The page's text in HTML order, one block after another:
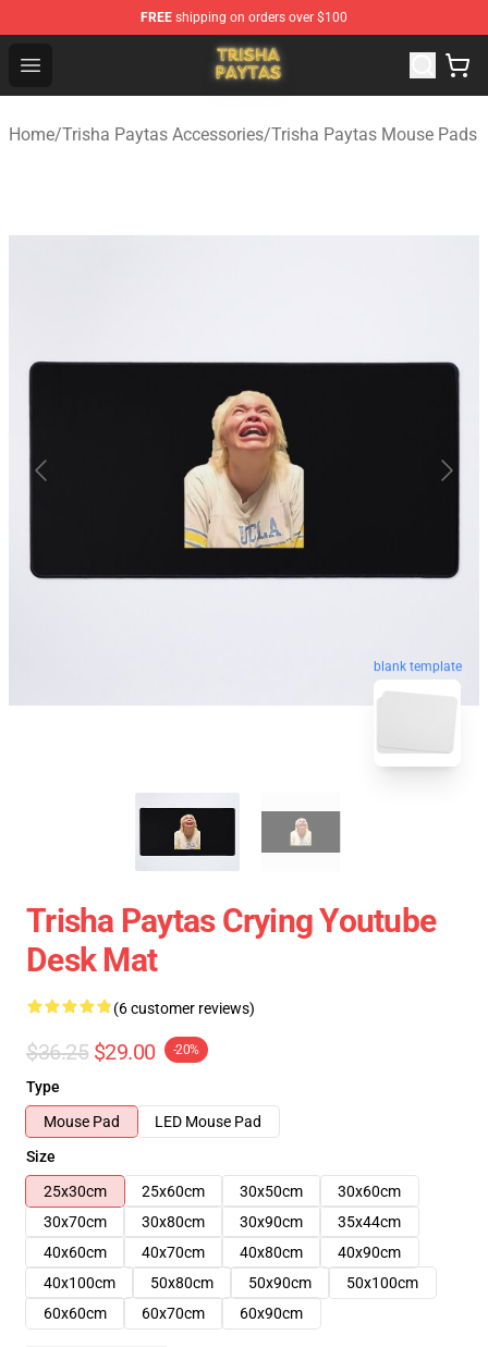
FREE shipping on orders over $100
Open menu
Trisha Paytas Store - Official Trisha Paytas Merchandise
Home/Trisha Paytas Accessories/Trisha Paytas Mouse Pads
blank template
Trisha Paytas Crying Youtube
Desk Mat
(6 customer reviews)
$36.25 $29.00 -20%
Type
Mouse Pad
LED Mouse Pad
Size
25x30cm
25x60cm 30x50cm
30x60cm
30x70cm
30x80cm 30x90cm
35x44cm
40x60cm
40x70cm 40x80cm
40x90cm
40x100cm
50x80cm 50x90cm
50x100cm
60x60cm
60x70cm 60x90cm